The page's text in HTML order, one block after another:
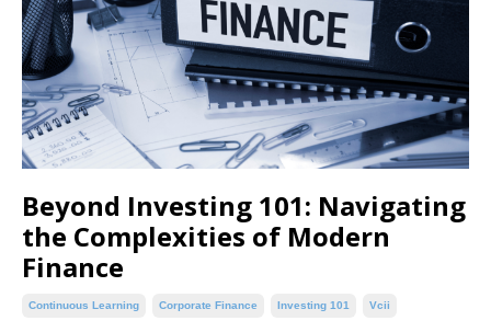
Beyond Investing 101: Navigating
the Complexities of Modern
Finance
Continuous Learning Corporate Finance Investing 101 Vcii